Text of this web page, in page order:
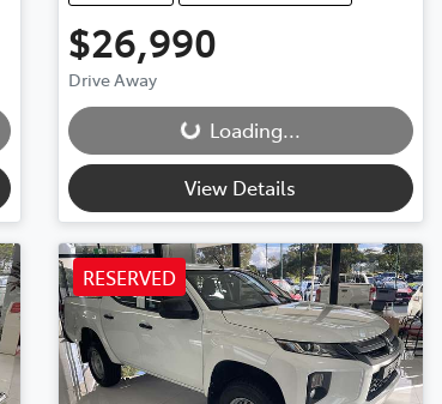
$26,990
Drive AwayLoading...Loading...
View Details
RESERVED